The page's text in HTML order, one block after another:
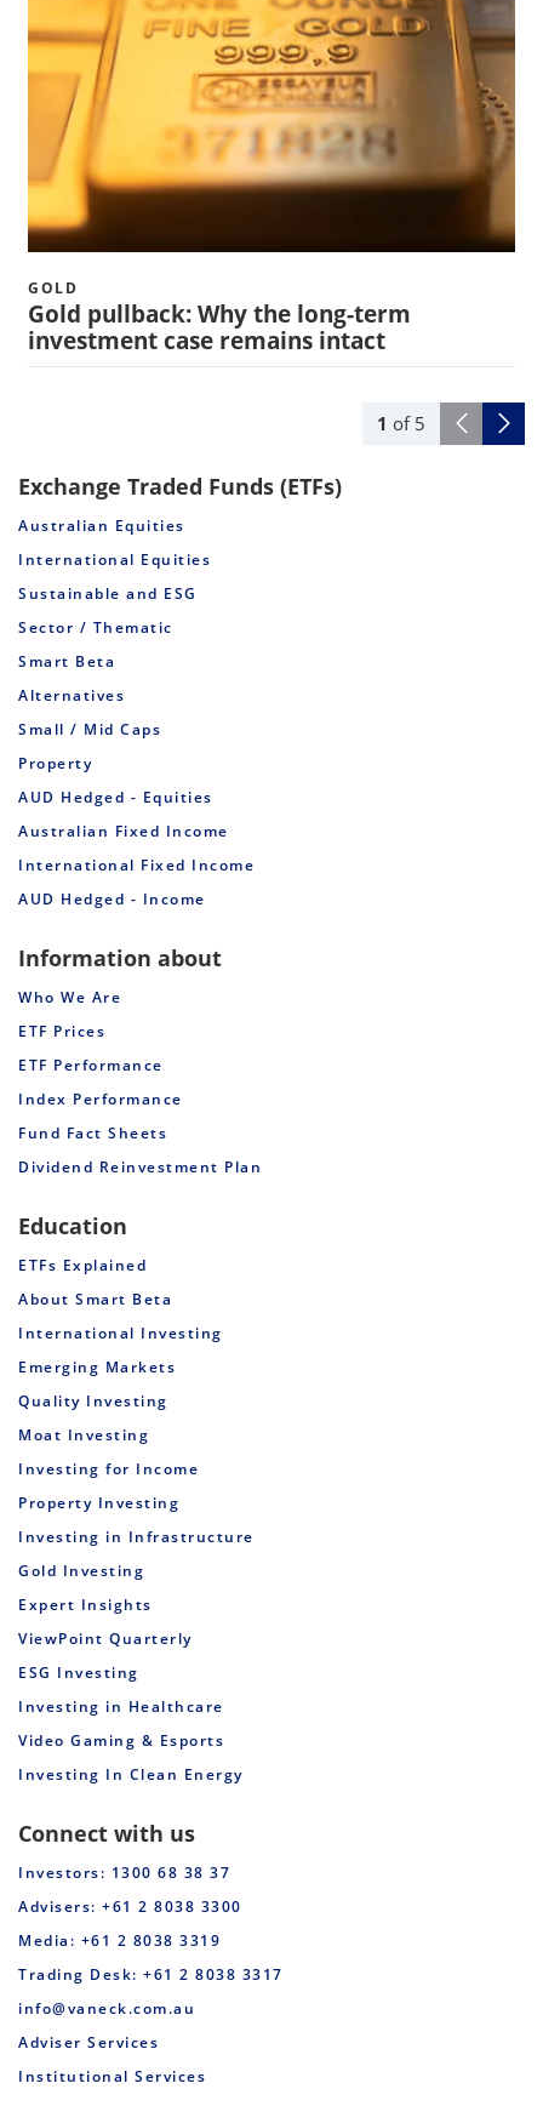
1 of 5
GOLD
Gold pullback: Why the long-term
investment case remains intact
Exchange Traded Funds (ETFs)
Australian Equities
International Equities
Sustainable and ESG
Sector / Thematic
Smart Beta
Alternatives
Small / Mid Caps
Property
AUD Hedged - Equities
Australian Fixed Income
International Fixed Income
AUD Hedged - Income
Information about
Who We Are
ETF Prices
ETF Performance
Index Performance
Fund Fact Sheets
Dividend Reinvestment Plan
Education
ETFs Explained
About Smart Beta
International Investing
Emerging Markets
Quality Investing
Moat Investing
Investing for Income
Property Investing
Investing in Infrastructure
Gold Investing
Expert Insights
ViewPoint Quarterly
ESG Investing
Investing in Healthcare
Video Gaming & Esports
Investing In Clean Energy
Connect with us
Investors: 1300 68 38 37
Advisers: +61 2 8038 3300
Media: +61 2 8038 3319
Trading Desk: +61 2 8038 3317
info@vaneck.com.au
Adviser Services
Institutional Services